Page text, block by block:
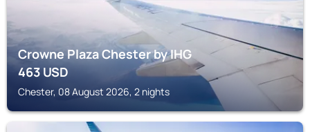
Crowne Plaza Chester by IHG
463USD
Chester, 08 August 2026, 2 nights